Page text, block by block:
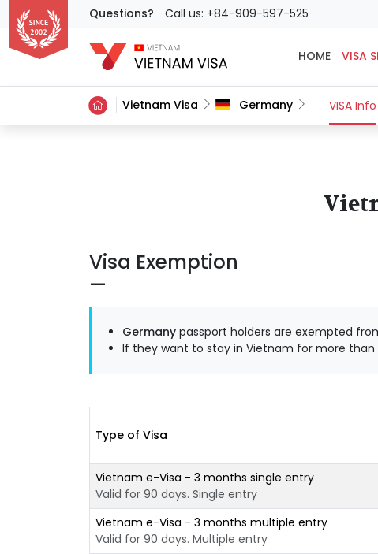
Questions? Call us: +84-909-597-525
HOME VISA
Vietnam Visa Germany VISA Info
Visa Exemption
Germany passport holders are exempted
If they want to stay in Vietnam for more
Type of Visa
Vietnam e-Visa - 3 months single entry
Valid for 90 days. Single entry
Vietnam e-Visa - 3 months multiple entry
Valid for 90 days. Multiple entry